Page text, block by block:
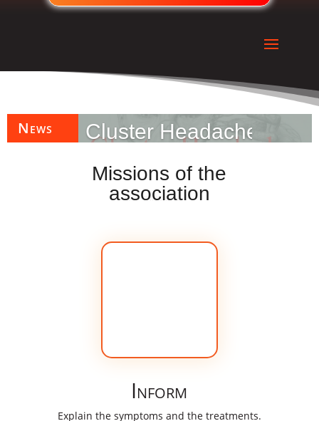
News Cluster Headache
Objectives of the association »
Missions of the
association
Our missions
Inform
Explain the symptoms and the treatments.